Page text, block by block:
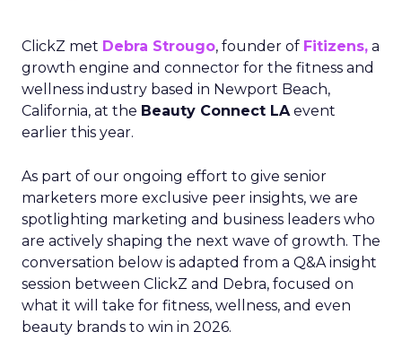
ClickZ met Debra Strougo, founder of Fitizens, a
growth engine and connector for the fitness and
wellness industry based in Newport Beach,
California, at the Beauty Connect LAevent
earlier this year.
As part of our ongoing effort to give senior
marketers more exclusive peer insights, we are
spotlighting marketing and business leaders who
are actively shaping the next wave of growth. The
conversation below is adapted from a Q&A insight
session between ClickZ and Debra, focused on
what it will take for fitness, wellness, and even
beauty brands to win in 2026.